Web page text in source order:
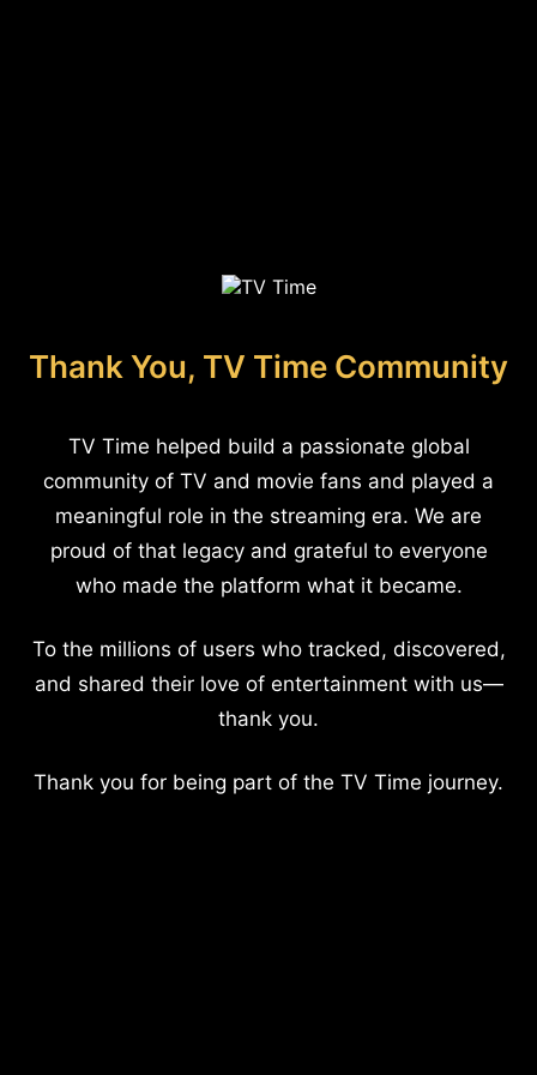
Thank You, TV Time Community
TV Time helped build a passionate global
community of TV and movie fans and played a
meaningful role in the streaming era. We are
proud of that legacy and grateful to everyone
who made the platform what it became.
To the millions of users who tracked, discovered,
and shared their love of entertainment with us—
thank you.
Thank you for being part of the TV Time journey.